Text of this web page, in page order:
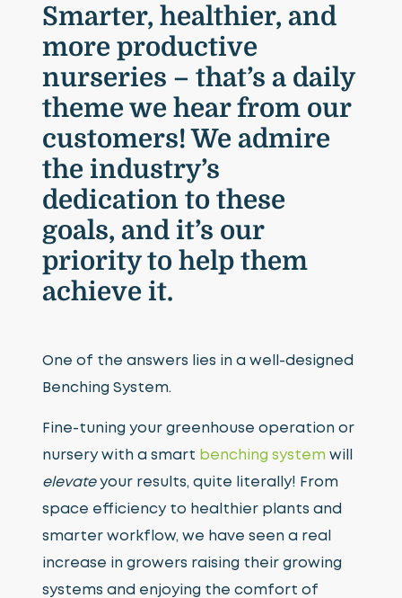
Stakes, Ties & Guards
Smarter, healthier, and
more productive
nurseries – that’s a daily
theme we hear from our
customers! We admire
the industry’s
dedication to these
goals, and it’s our
priority to help them
achieve it.
One of the answers lies in a well-designed
Benching System.
Fine-tuning your greenhouse operation or
nursery with a smart benching system will
elevateyour results, quite literally! From
space efficiency to healthier plants and
smarter workflow, we have seen a real
increase in growers raising their growing
systems and enjoying the comfort of